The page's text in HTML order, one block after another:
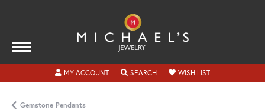
MY ACCOUNTTOGGLE MY ACCOUNT MENU
SEARCHTOGGLE SEARCH MENU
WISH LISTTOGGLE MY
Gemstone Pendants